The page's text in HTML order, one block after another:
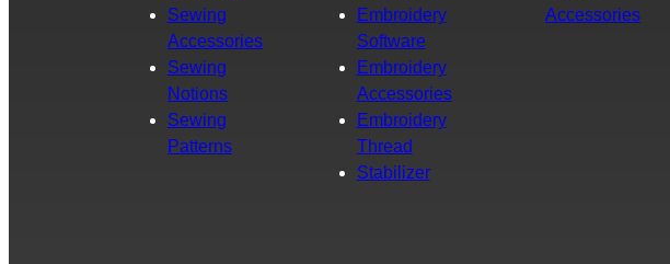
Sewing
Accessories
Sewing
Notions
Sewing
Patterns
Embroidery
Software
Embroidery
Accessories
Embroidery
Thread
Stabilizer
Accessories